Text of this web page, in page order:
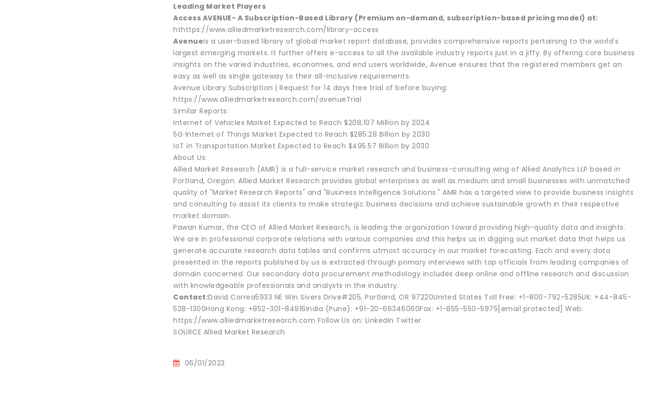
Leading Market Players
Access AVENUE- A Subscription-Based Library (Premium on-demand, subscription-based pricing model) at:
hthttps://www.alliedmarketresearch.com/library-access
Avenueis a user-based library of global market report database, provides comprehensive reports pertaining to the world's
largest emerging markets. It further offers e-access to all the available industry reports just in a jiffy. By offering core business
insights on the varied industries, economies, and end users worldwide, Avenue ensures that the registered members get an
easy as well as single gateway to their all-inclusive requirements.
Avenue Library Subscription | Request for 14 days free trial of before buying:
https://www.alliedmarketresearch.com/avenueTrial
Similar Reports:
Internet of Vehicles Market Expected to Reach $208,107 Million by 2024
5G Internet of Things Market Expected to Reach $285.28 Billion by 2030
IoT in Transportation Market Expected to Reach $495.57 Billion by 2030
About Us:
Allied Market Research (AMR) is a full-service market research and business-consulting wing of Allied Analytics LLP based in
Portland, Oregon. Allied Market Research provides global enterprises as well as medium and small businesses with unmatched
quality of "Market Research Reports" and "Business Intelligence Solutions." AMR has a targeted view to provide business insights
and consulting to assist its clients to make strategic business decisions and achieve sustainable growth in their respective
market domain.
Pawan Kumar, the CEO of Allied Market Research, is leading the organization toward providing high-quality data and insights.
We are in professional corporate relations with various companies and this helps us in digging out market data that helps us
generate accurate research data tables and confirms utmost accuracy in our market forecasting. Each and every data
presented in the reports published by us is extracted through primary interviews with top officials from leading companies of
domain concerned. Our secondary data procurement methodology includes deep online and offline research and discussion
with knowledgeable professionals and analysts in the industry.
Contact:David Correa5933 NE Win Sivers Drive#205, Portland, OR 97220United States Toll Free: +1-800-792-5285UK: +44-845-
528-1300Hong Kong: +852-301-84916India (Pune): +91-20-66346060Fax: +1-855-550-5975[email protected] Web:
https://www.alliedmarketresearch.com Follow Us on: LinkedIn Twitter
SOURCE Allied Market Research
06/01/2023